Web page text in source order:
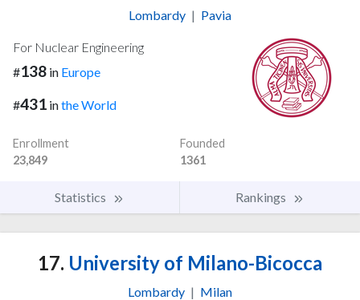
Lombardy | Pavia
For Nuclear Engineering
#138 in Europe
#431 inthe World
Enrollment
23,849
Founded
1361
Statistics Rankings
17. University of Milano-Bicocca
Lombardy | Milan